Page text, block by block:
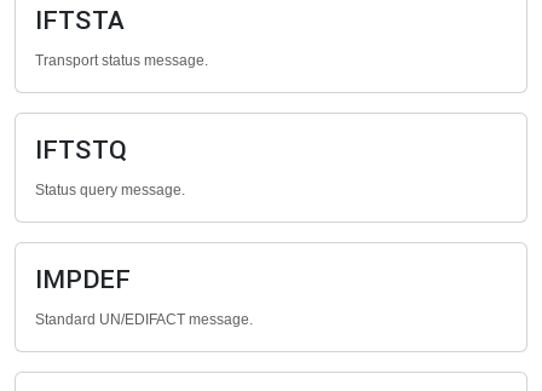
IFTSTA
Transport status message.
IFTSTQ
Status query message.
IMPDEF
Standard UN/EDIFACT message.